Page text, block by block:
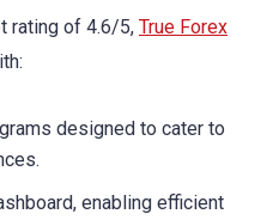
rating of 4.6/5, True Forex
designed to cater to
enabling efficient